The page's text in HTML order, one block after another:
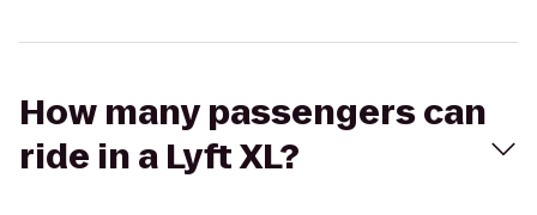
How many passengers can
ride in a Lyft XL?